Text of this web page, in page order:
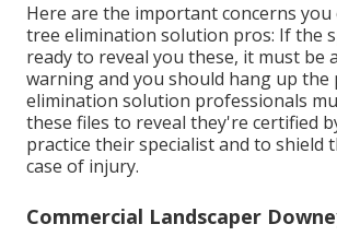
Here are the important concerns
tree elimination solution pros: If the
ready to reveal you these, it must be
warning and you should hang up the
elimination solution professionals
these files to reveal they're certified
practice their specialist and to shield
case of injury.
Commercial Landscaper